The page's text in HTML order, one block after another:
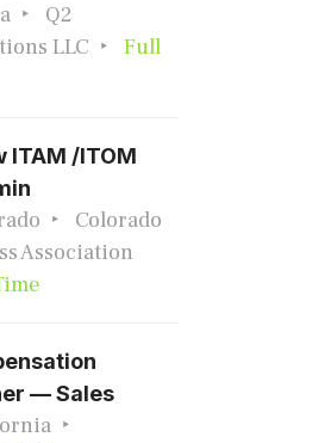
Q2
LLC
Full
ITAM /ITOM
Colorado
Association
— Sales